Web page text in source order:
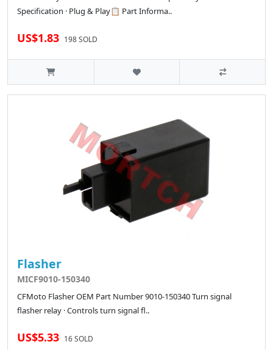
Specification · Plug & Play📋 Part Informa..
US$1.83 198 SOLD
Flasher
MICF9010-150340
CFMoto Flasher OEM Part Number 9010-150340 Turn signal
flasher relay · Controls turn signal fl..
US$5.33 16 SOLD